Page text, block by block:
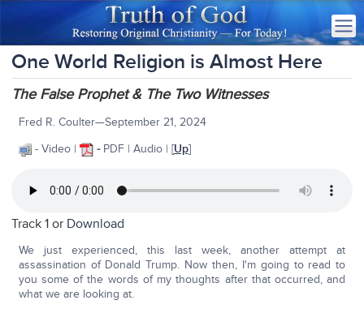
One World Religion is Almost Here
The False Prophet & The Two Witnesses
Fred R. Coulter—September 21, 2024
- Video |
- PDF | Audio | [Up]
Track 1 or Download
We just experienced, this last week, another attempt at
assassination of Donald Trump. Now then, I'm going to read to
you some of the words of my thoughts after that occurred, and
what we are looking at.